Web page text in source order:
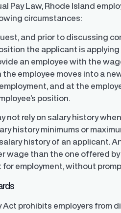
Decisions
from Workday
Pay Law, Rhode Island
circumstances:
and prior to discussing
the applicant is applying
an employee with the
employee moves into a
and at the
position.
not rely on salary history
history minimums or
history of an applicant.
wage than the one offered
employment, without
Act prohibits employers